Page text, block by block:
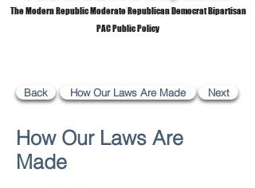
The Modern Republic Moderate Republican Democrat Bipartisan
PAC Public Policy
Back How Our Laws Are Made Next
How Our Laws Are
Made